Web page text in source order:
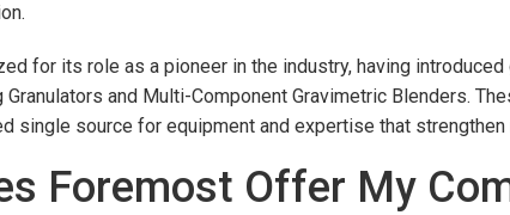
for its role as a pioneer in the industry, having
Granulators and Multi-Component Gravimetric Blenders.
single source for equipment and expertise that
Foremost Offer My